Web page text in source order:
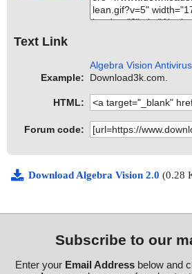
Text Link
Example:
Algebra Vision
Download3k.com.
HTML:
Forum code:
Download Algebra Vision 2.0 (0.28
Subscribe to our
Enter your Email Addressbelow and